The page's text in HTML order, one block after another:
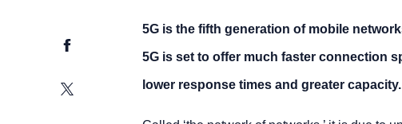
Facebook
Twitter
5G is the fifth generation of mobile
5G is set to offer much faster connection
lower response times and greater capacity.